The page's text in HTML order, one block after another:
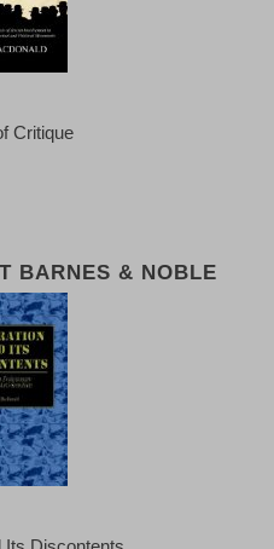
Critique
BARNES & NOBLE